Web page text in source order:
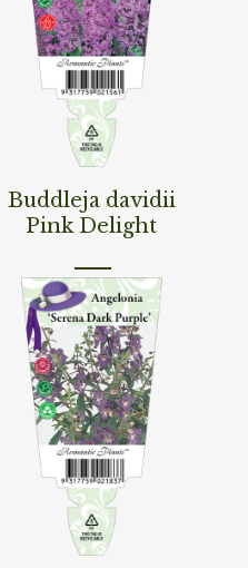
Read More
Buddleja davidii
Pink Delight